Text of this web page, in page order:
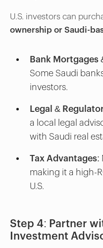
U.S. investors can
ownership or Saudi-
Bank Mortgages
Some Saudi
investors.
Legal &
a local legal
with Saudi real
Tax Advantages:
making it a high-
U.S.
Step 4: Partner
Investment